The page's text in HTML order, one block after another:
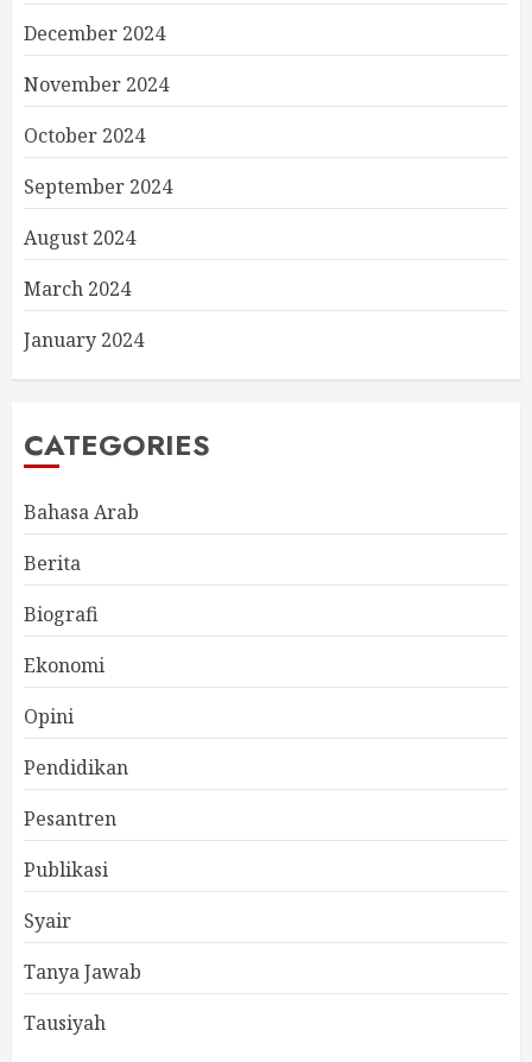
December 2024
November 2024
October 2024
September 2024
August 2024
March 2024
January 2024
CATEGORIES
Bahasa Arab
Berita
Biografi
Ekonomi
Opini
Pendidikan
Pesantren
Publikasi
Syair
Tanya Jawab
Tausiyah